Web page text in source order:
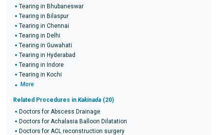
Tearing in Bhubaneswar
Tearing in Bilaspur
Tearing in Chennai
Tearing in Delhi
Tearing in Guwahati
Tearing in Hyderabad
Tearing in Indore
Tearing in Kochi
More
Related Procedures in Kakinada (20)
Doctors for Abscess Drainage
Doctors for Achalasia Balloon Dilatation
Doctors for ACL reconstruction surgery